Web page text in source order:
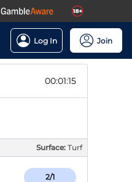
Log In Join
00:01:14
Surface: Turf
2/1